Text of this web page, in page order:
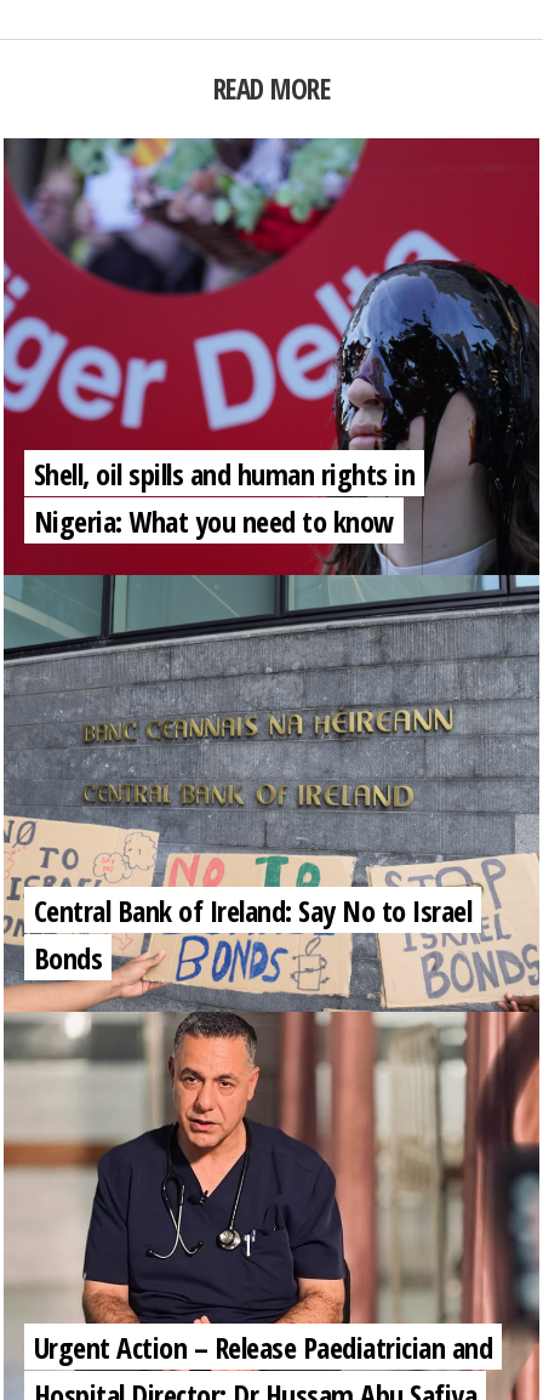
READ MORE
Shell, oil spills and human rights in
Nigeria: What you need to know
Central Bank of Ireland: Say No to Israel
Bonds
Urgent Action – Release Paediatrician and